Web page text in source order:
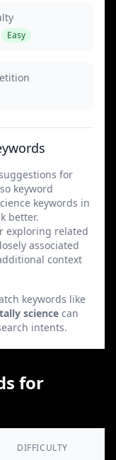
Easy
for
keyword
keywords in
better.
exploring related
associated
context
keywords like
science can
intents.
for
DIFFICULTY